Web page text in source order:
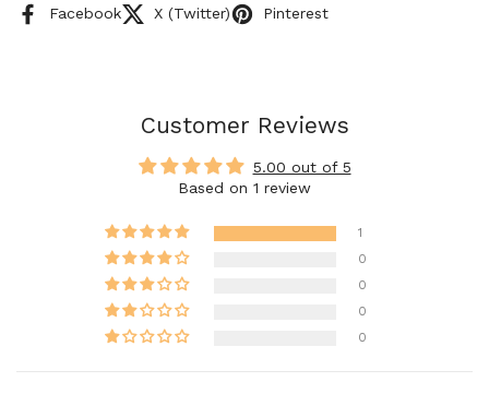
Facebook X (Twitter) Pinterest
Customer Reviews
5.00 out of 5
Based on 1 review
1
0
0
0
0